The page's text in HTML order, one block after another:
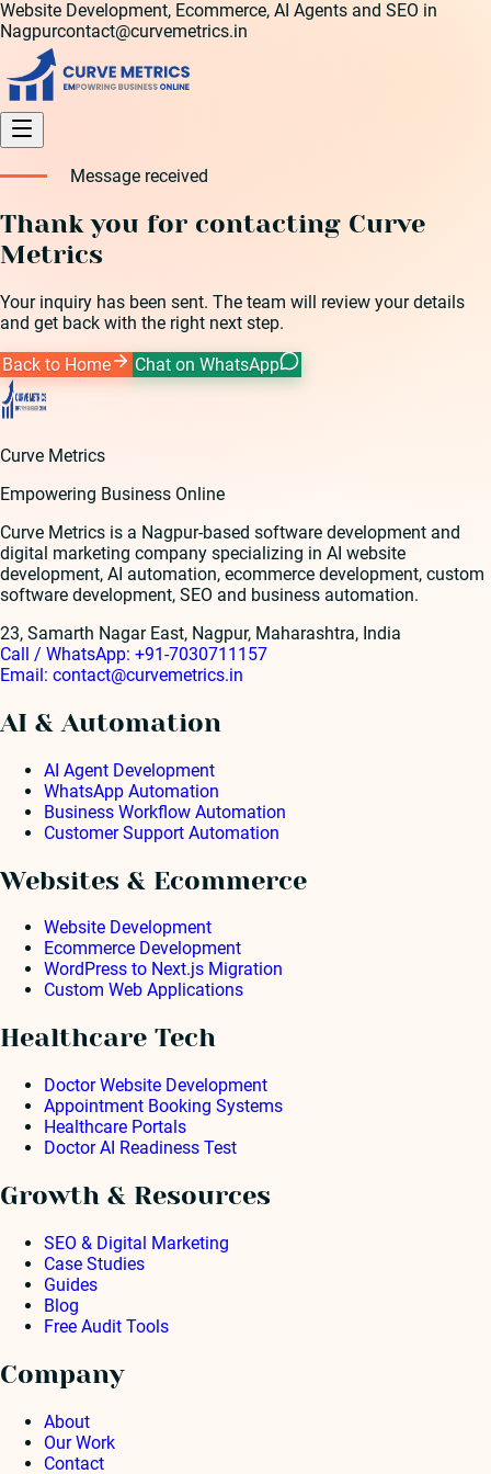
Website Development, Ecommerce, AI Agents and SEO in
Nagpurcontact@curvemetrics.in
Message received
Thank you for contacting Curve
Metrics
Your inquiry has been sent. The team will review your details
and get back with the right next step.
Back to Home
Chat on WhatsApp
Curve Metrics
Empowering Business Online
Curve Metrics is a Nagpur-based software development and
digital marketing company specializing in AI website
development, AI automation, ecommerce development, custom
software development, SEO and business automation.
23, Samarth Nagar East, Nagpur, Maharashtra, India
Call / WhatsApp: +91-7030711157
Email: contact@curvemetrics.in
AI & Automation
AI Agent Development
WhatsApp Automation
Business Workflow Automation
Customer Support Automation
Websites & Ecommerce
Website Development
Ecommerce Development
WordPress to Next.js Migration
Custom Web Applications
Healthcare Tech
Doctor Website Development
Appointment Booking Systems
Healthcare Portals
Doctor AI Readiness Test
Growth & Resources
SEO & Digital Marketing
Case Studies
Guides
Blog
Free Audit Tools
Company
About
Our Work
Contact